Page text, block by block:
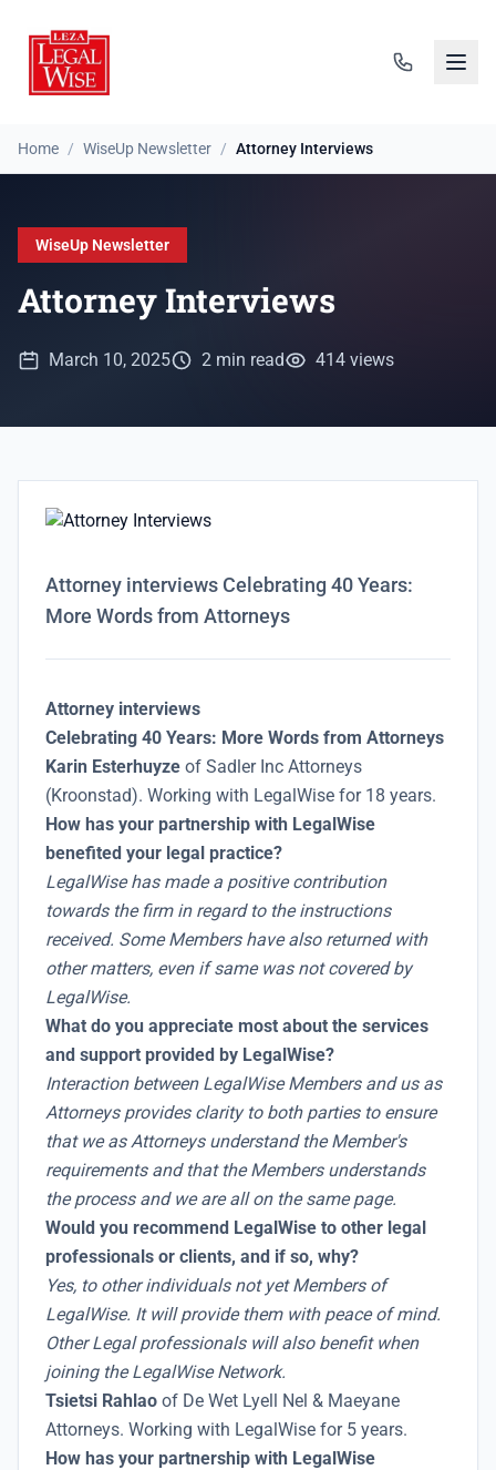
Home / WiseUp Newsletter / Attorney Interviews
WiseUp Newsletter
Attorney Interviews
March 10, 2025 2 min read 414 views
Attorney interviews Celebrating 40 Years:
More Words from Attorneys
Attorney interviews
Celebrating 40 Years: More Words from Attorneys
Karin Esterhuyze of Sadler Inc Attorneys
(Kroonstad). Working with LegalWise for 18 years.
How has your partnership with LegalWise
benefited your legal practice?
LegalWise has made a positive contribution
towards the firm in regard to the instructions
received. Some Members have also returned with
other matters, even if same was not covered by
LegalWise.
What do you appreciate most about the services
and support provided by LegalWise?
Interaction between LegalWise Members and us as
Attorneys provides clarity to both parties to ensure
that we as Attorneys understand the Member's
requirements and that the Members understands
the process and we are all on the same page.
Would you recommend LegalWise to other legal
professionals or clients, and if so, why?
Yes, to other individuals not yet Members of
LegalWise. It will provide them with peace of mind.
Other Legal professionals will also benefit when
joining the LegalWise Network.
Tsietsi Rahlao of De Wet Lyell Nel & Maeyane
Attorneys. Working with LegalWise for 5 years.
How has your partnership with LegalWise